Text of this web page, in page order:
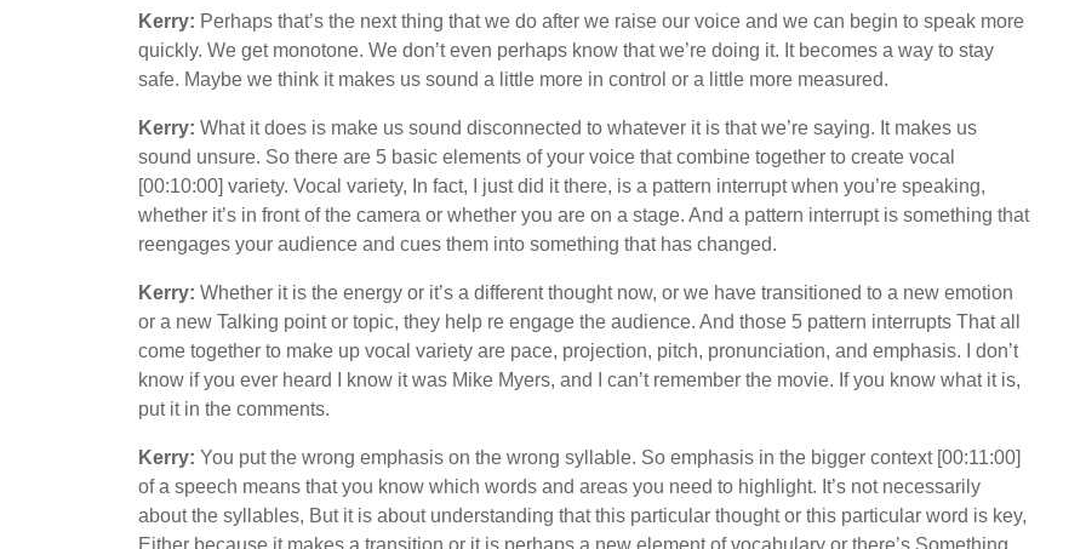
Kerry: Perhaps that’s the next thing that we do after we raise our voice and we can begin to speak more
quickly. We get monotone. We don’t even perhaps know that we’re doing it. It becomes a way to stay
safe. Maybe we think it makes us sound a little more in control or a little more measured.
Kerry: What it does is make us sound disconnected to whatever it is that we’re saying. It makes us
sound unsure. So there are 5 basic elements of your voice that combine together to create vocal
[00:10:00] variety. Vocal variety, In fact, I just did it there, is a pattern interrupt when you’re speaking,
whether it’s in front of the camera or whether you are on a stage. And a pattern interrupt is something that
reengages your audience and cues them into something that has changed.
Kerry: Whether it is the energy or it’s a different thought now, or we have transitioned to a new emotion
or a new Talking point or topic, they help re engage the audience. And those 5 pattern interrupts That all
come together to make up vocal variety are pace, projection, pitch, pronunciation, and emphasis. I don’t
know if you ever heard I know it was Mike Myers, and I can’t remember the movie. If you know what it is,
put it in the comments.
Kerry: You put the wrong emphasis on the wrong syllable. So emphasis in the bigger context [00:11:00]
of a speech means that you know which words and areas you need to highlight. It’s not necessarily
about the syllables, But it is about understanding that this particular thought or this particular word is key,
Either because it makes a transition or it is perhaps a new element of vocabulary or there’s Something